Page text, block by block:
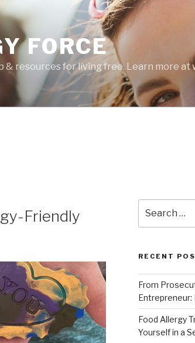
FORCE
& resources for living free. Learn more at
Friendly
for:
RECENT
From
Entrepreneur:
Food Allergy
Yourself in a